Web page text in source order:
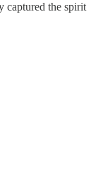
captured the spirit